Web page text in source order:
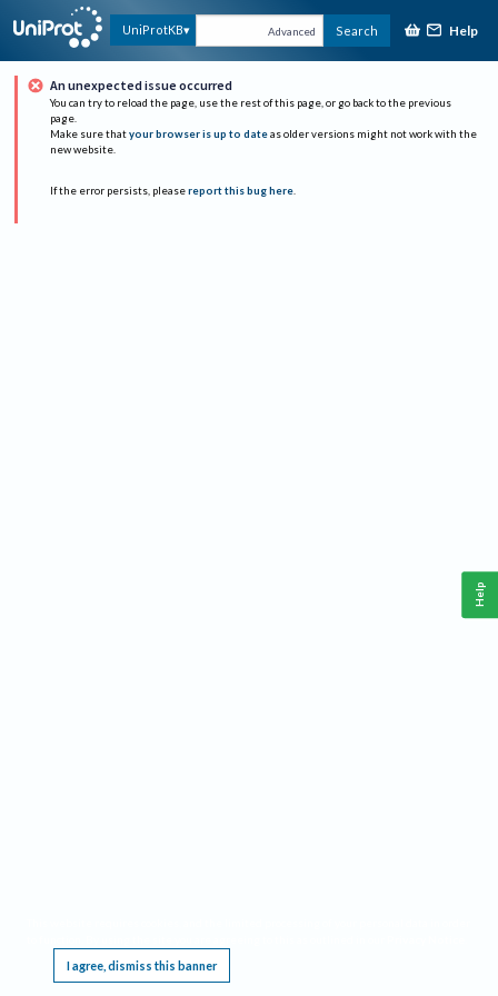
UniProtKB Advanced Search Help
An unexpected issue occurred
You can try to reload the page, use the rest of this page, or go back to the previous
page.
Make sure that your browser is up to date as older versions might not work with the
new website.
If the error persists, please report this bug here.
I agree, dismiss this banner
Help